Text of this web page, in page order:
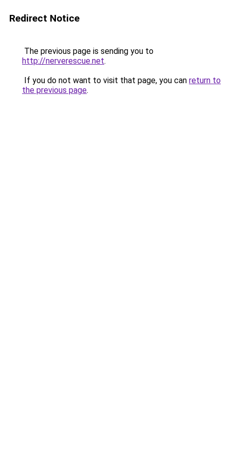
Redirect Notice
The previous page is sending you to
http://nerverescue.net.
If you do not want to visit that page, you can return to
the previous page.